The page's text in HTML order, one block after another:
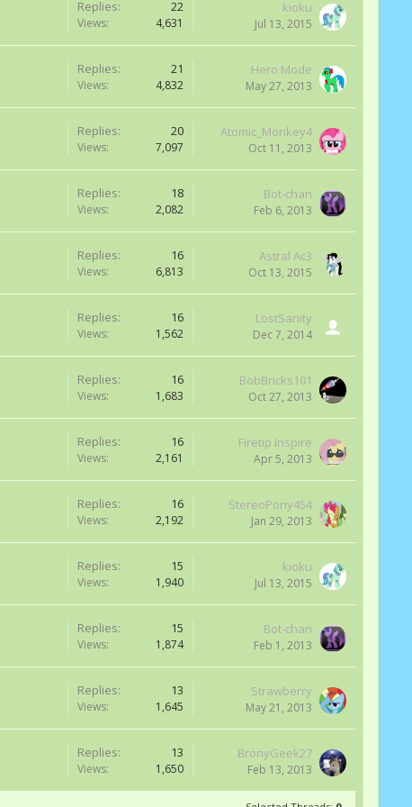
Replies: 22
Views: 4,631
kioku
Jul 13, 2015
Replies: 21
Views: 4,832
Hero Mode
May 27, 2013
Replies: 20
Views: 7,097
Atomic_Monkey4
Oct 11, 2013
Replies: 18
Views: 2,082
Bot-chan
Feb 6, 2013
Replies: 16
Views: 6,813
Astral Ac3
Oct 13, 2015
Replies: 16
Views: 1,562
LostSanity
Dec 7, 2014
Replies: 16
Views: 1,683
BobBricks101
Oct 27, 2013
Replies: 16
Views: 2,161
Firetip Inspire
Apr 5, 2013
Replies: 16
Views: 2,192
StereoPony454
Jan 29, 2013
Replies: 15
Views: 1,940
kioku
Jul 13, 2015
Replies: 15
Views: 1,874
Bot-chan
Feb 1, 2013
Replies: 13
Views: 1,645
Strawberry
May 21, 2013
Replies: 13
Views: 1,650
BronyGeek27
Feb 13, 2013